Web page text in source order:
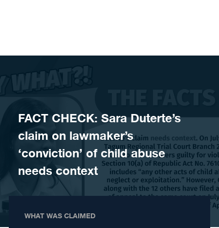
FACT CHECK: Sara Duterte’s
claim on lawmaker’s
‘conviction’ of child abuse
needs context
WHAT WAS CLAIMED